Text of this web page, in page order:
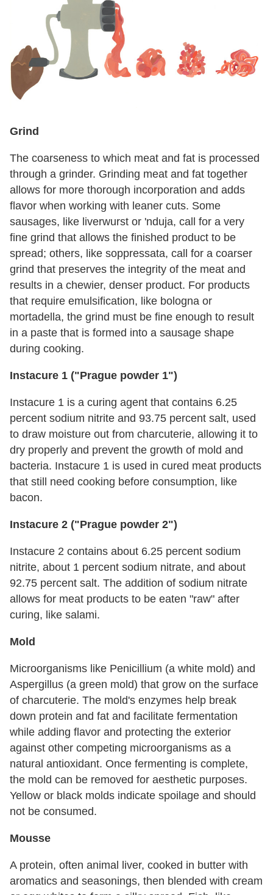
Grind
The coarseness to which meat and fat is processed
through a grinder. Grinding meat and fat together
allows for more thorough incorporation and adds
flavor when working with leaner cuts. Some
sausages, like liverwurst or 'nduja, call for a very
fine grind that allows the finished product to be
spread; others, like soppressata, call for a coarser
grind that preserves the integrity of the meat and
results in a chewier, denser product. For products
that require emulsification, like bologna or
mortadella, the grind must be fine enough to result
in a paste that is formed into a sausage shape
during cooking.
Instacure 1 ("Prague powder 1")
Instacure 1 is a curing agent that contains 6.25
percent sodium nitrite and 93.75 percent salt, used
to draw moisture out from charcuterie, allowing it to
dry properly and prevent the growth of mold and
bacteria. Instacure 1 is used in cured meat products
that still need cooking before consumption, like
bacon.
Instacure 2 ("Prague powder 2")
Instacure 2 contains about 6.25 percent sodium
nitrite, about 1 percent sodium nitrate, and about
92.75 percent salt. The addition of sodium nitrate
allows for meat products to be eaten "raw" after
curing, like salami.
Mold
Microorganisms like Penicillium (a white mold) and
Aspergillus (a green mold) that grow on the surface
of charcuterie. The mold's enzymes help break
down protein and fat and facilitate fermentation
while adding flavor and protecting the exterior
against other competing microorganisms as a
natural antioxidant. Once fermenting is complete,
the mold can be removed for aesthetic purposes.
Yellow or black molds indicate spoilage and should
not be consumed.
Mousse
A protein, often animal liver, cooked in butter with
aromatics and seasonings, then blended with cream